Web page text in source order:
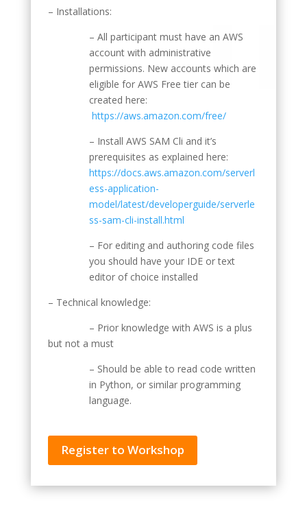
– Installations:
– All participant must have an AWS
account with administrative
permissions. New accounts which are
eligible for AWS Free tier can be
created here:
https://aws.amazon.com/free/
– Install AWS SAM Cli and it’s
prerequisites as explained here:
https://docs.aws.amazon.com/serverl
ess-application-
model/latest/developerguide/serverle
ss-sam-cli-install.html
– For editing and authoring code files
you should have your IDE or text
editor of choice installed
– Technical knowledge:
– Prior knowledge with AWS is a plus
but not a must
– Should be able to read code written
in Python, or similar programming
language.
Register to Workshop